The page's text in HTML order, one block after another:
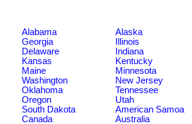
Alabama Alaska
Georgia Illinois
Delaware Indiana
Kansas Kentucky
Maine Minnesota
Washington New Jersey
Oklahoma Tennessee
Oregon Utah
South Dakota American Samoa
Canada Australia